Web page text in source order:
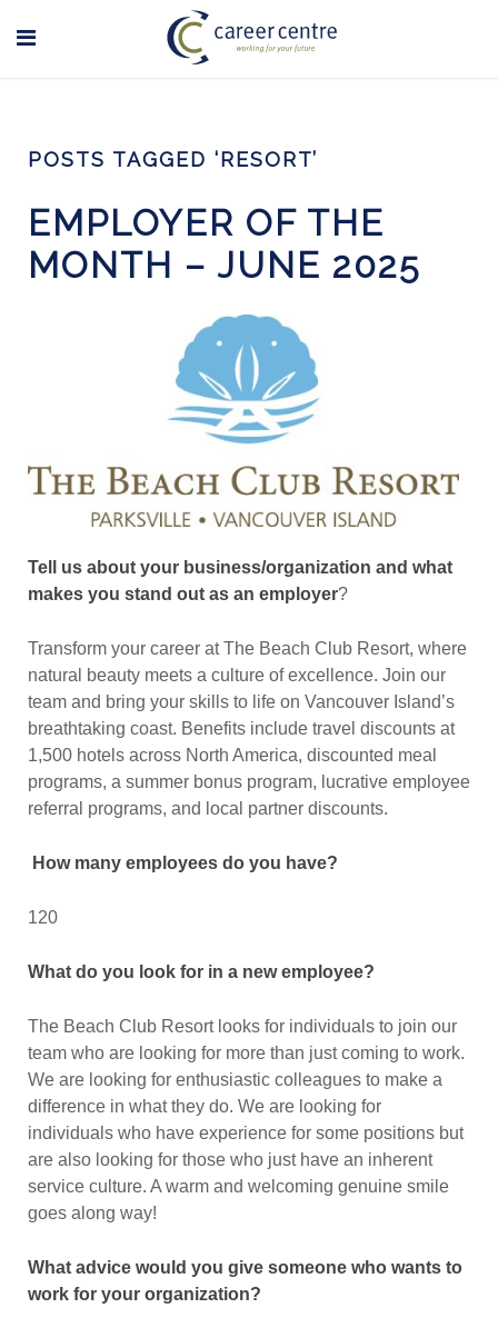
POSTS TAGGED ‘RESORT’
EMPLOYER OF THE
MONTH – JUNE 2025
Tell us about your business/organization and what
makes you stand out as an employer?
Transform your career at The Beach Club Resort, where
natural beauty meets a culture of excellence. Join our
team and bring your skills to life on Vancouver Island’s
breathtaking coast. Benefits include travel discounts at
1,500 hotels across North America, discounted meal
programs, a summer bonus program, lucrative employee
referral programs, and local partner discounts.
How many employees do you have?
120
What do you look for in a new employee?
The Beach Club Resort looks for individuals to join our
team who are looking for more than just coming to work.
We are looking for enthusiastic colleagues to make a
difference in what they do. We are looking for
individuals who have experience for some positions but
are also looking for those who just have an inherent
service culture. A warm and welcoming genuine smile
goes along way!
What advice would you give someone who wants to
work for your organization?